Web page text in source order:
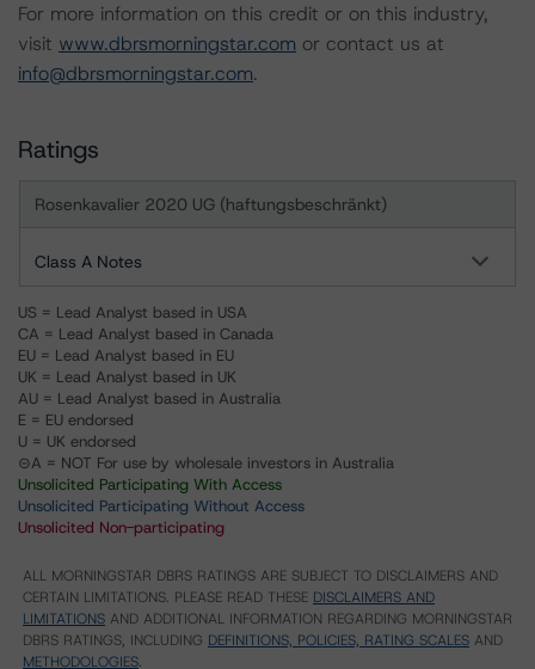
For more information on this credit or on this industry,
visit www.dbrsmorningstar.com or contact us at
info@dbrsmorningstar.com.
Ratings
Rosenkavalier 2020 UG (haftungsbeschränkt)
Class A Notes
US = Lead Analyst based in USA
CA = Lead Analyst based in Canada
EU = Lead Analyst based in EU
UK = Lead Analyst based in UK
AU = Lead Analyst based in Australia
E = EU endorsed
U = UK endorsed
⊝A = NOT For use by wholesale investors in Australia
Unsolicited Participating With Access
Unsolicited Participating Without Access
Unsolicited Non-participating
ALL MORNINGSTAR DBRS RATINGS ARE SUBJECT TO DISCLAIMERS AND
CERTAIN LIMITATIONS. PLEASE READ THESE DISCLAIMERS AND
LIMITATIONS AND ADDITIONAL INFORMATION REGARDING MORNINGSTAR
DBRS RATINGS, INCLUDING DEFINITIONS, POLICIES, RATING SCALES AND
METHODOLOGIES.